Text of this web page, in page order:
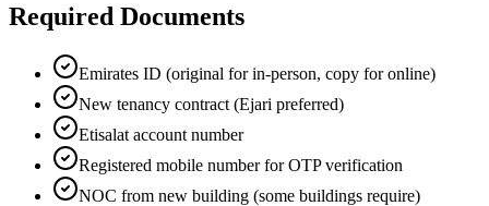
Required Documents
Emirates ID (original for in-person, copy for online)
New tenancy contract (Ejari preferred)
Etisalat account number
Registered mobile number for OTP verification
NOC from new building (some buildings require)